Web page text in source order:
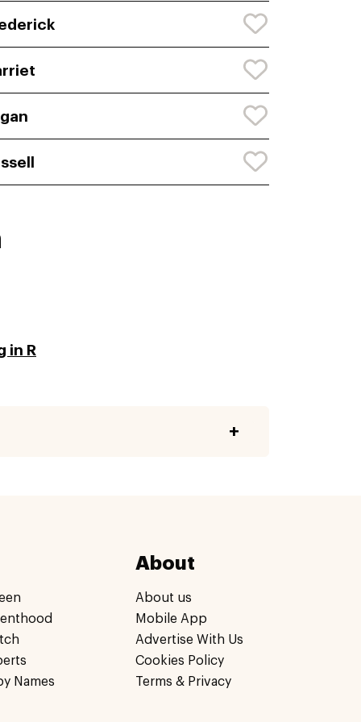
in R
Names
About
About us
Mobile App
Advertise With Us
Cookies Policy
Terms & Privacy